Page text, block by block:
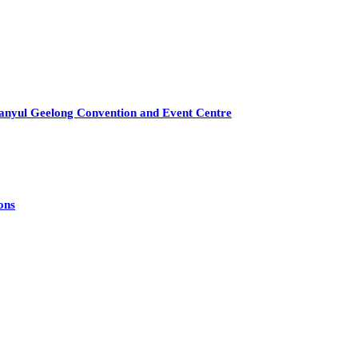
Geelong Convention and Event Centre